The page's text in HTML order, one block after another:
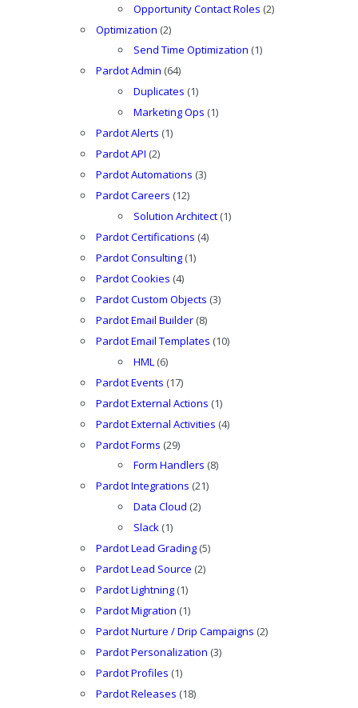
Opportunity Contact Roles (2)
Optimization (2)
Send Time Optimization (1)
Pardot Admin (64)
Duplicates (1)
Marketing Ops (1)
Pardot Alerts (1)
Pardot API (2)
Pardot Automations (3)
Pardot Careers (12)
Solution Architect(1)
Pardot Certifications (4)
Pardot Consulting(1)
Pardot Cookies (4)
Pardot Custom Objects (3)
Pardot Email Builder(8)
Pardot Email Templates (10)
HML(6)
Pardot Events (17)
Pardot External Actions (1)
Pardot External Activities (4)
Pardot Forms (29)
Form Handlers (8)
Pardot Integrations (21)
Data Cloud (2)
Slack(1)
Pardot Lead Grading(5)
Pardot Lead Source (2)
Pardot Lightning(1)
Pardot Migration (1)
Pardot Nurture / Drip Campaigns (2)
Pardot Personalization (3)
Pardot Profiles (1)
Pardot Releases (18)